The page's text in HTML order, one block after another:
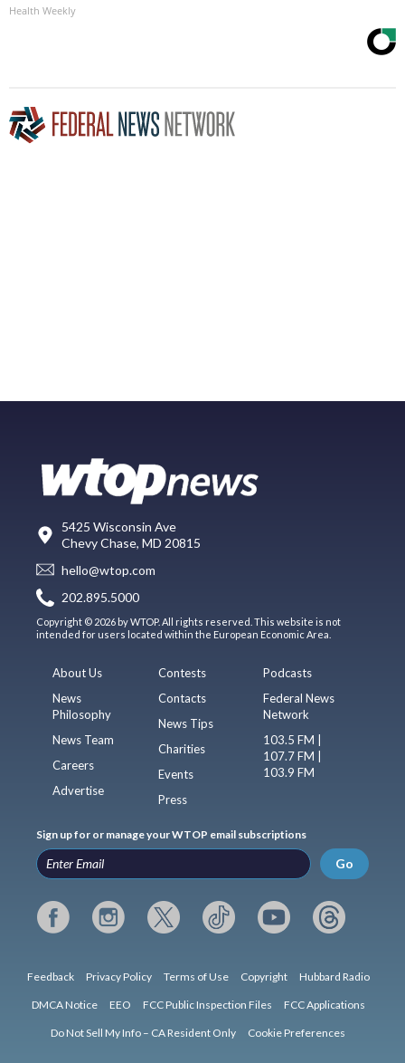
Health Weekly
5425 Wisconsin Ave
Chevy Chase, MD 20815
hello@wtop.com
202.895.5000
Copyright © 2026 by WTOP. All rights reserved. This website is not
intended for users located within the European Economic Area.
About Us
News
Philosophy
News Team
Careers
Advertise
Contests
Contacts
News Tips
Charities
Events
Press
Podcasts
Federal News
Network
103.5 FM |
107.7 FM |
103.9 FM
Sign up for or manage your WTOP email subscriptions
Go
Feedback Privacy Policy Terms of Use Copyright Hubbard Radio
DMCA Notice EEO FCC Public Inspection Files FCC Applications
Do Not Sell My Info – CA Resident Only Cookie Preferences